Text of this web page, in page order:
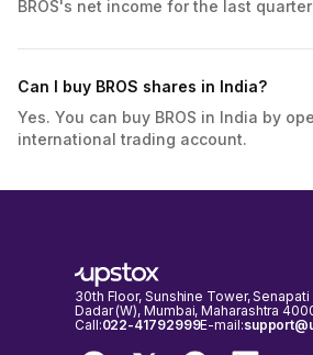
BROS's net income for the last quarter
Can I buy BROS shares in India?
Yes. You can buy BROS in India by
international trading account.
30th Floor, Sunshine Tower,
Dadar (W), Mumbai, Maharashtra
Call:022-41792999E-mail: